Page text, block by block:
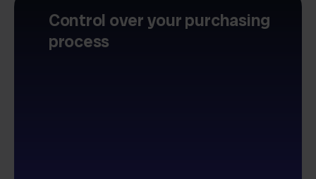
Control over your purchasing
process